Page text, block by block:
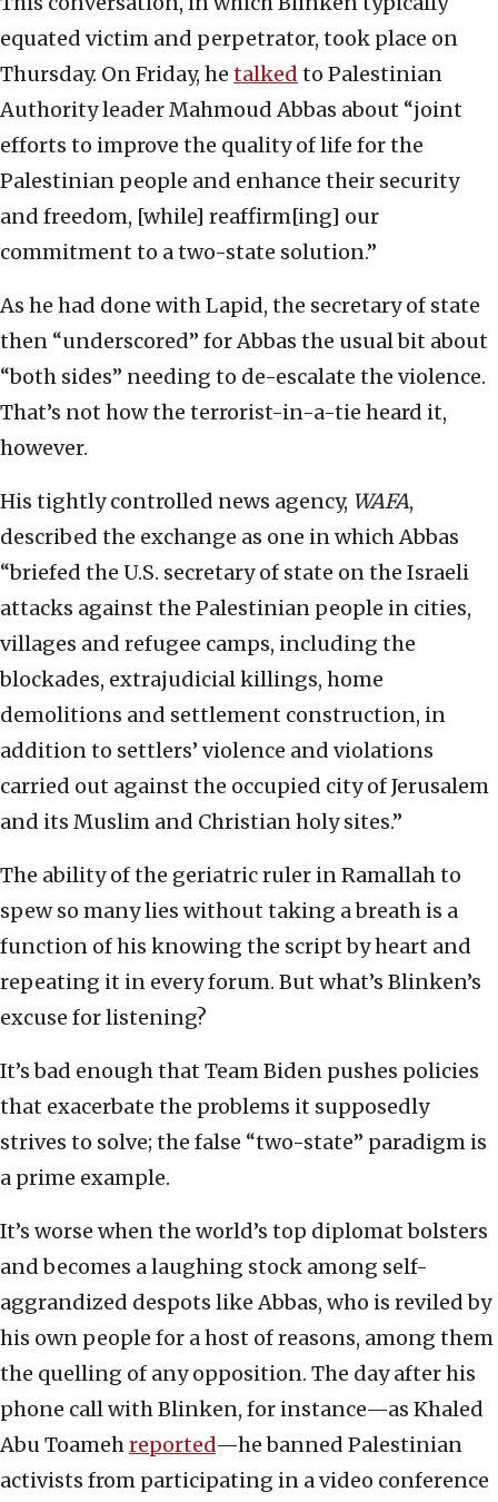
equated victim and perpetrator, took place on
Thursday. On Friday, he talked to Palestinian
Authority leader Mahmoud Abbas about “joint
efforts to improve the quality of life for the
Palestinian people and enhance their security
and freedom, [while] reaffirm[ing] our
commitment to a two-state solution.”
As he had done with Lapid, the secretary of state
then “underscored” for Abbas the usual bit about
“both sides” needing to de-escalate the violence.
That’s not how the terrorist-in-a-tie heard it,
however.
His tightly controlled news agency, WAFA,
described the exchange as one in which Abbas
“briefed the U.S. secretary of state on the Israeli
attacks against the Palestinian people in cities,
villages and refugee camps, including the
blockades, extrajudicial killings, home
demolitions and settlement construction, in
addition to settlers’ violence and violations
carried out against the occupied city of Jerusalem
and its Muslim and Christian holy sites.”
The ability of the geriatric ruler in Ramallah to
spew so many lies without taking a breath is a
function of his knowing the script by heart and
repeating it in every forum. But what’s Blinken’s
excuse for listening?
It’s bad enough that Team Biden pushes policies
that exacerbate the problems it supposedly
strives to solve; the false “two-state” paradigm is
a prime example.
It’s worse when the world’s top diplomat bolsters
and becomes a laughing stock among self-
aggrandized despots like Abbas, who is reviled by
his own people for a host of reasons, among them
the quelling of any opposition. The day after his
phone call with Blinken, for instance—as Khaled
Abu Toamehreported—he banned Palestinian
activists from participating in a video conference